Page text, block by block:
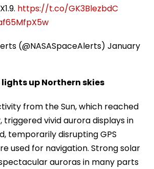
https://t.co/GK3BlezbdC
(@NASASpaceAlerts) January
up Northern skies
from the Sun, which reached
triggered vivid aurora displays in
temporarily disrupting GPS
used for navigation. Strong solar
auroras in many parts